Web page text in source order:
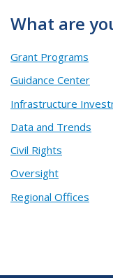
What are
Grant Programs
Guidance Center
Infrastructure
Data and Trends
Civil Rights
Oversight
Regional Offices